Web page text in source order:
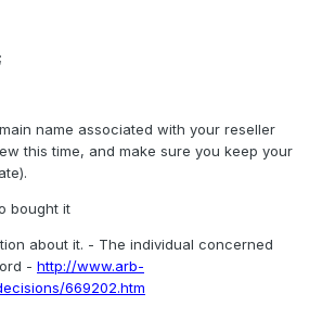
name associated with your reseller
this time, and make sure you keep your
bought it
about it. - The individual concerned
- http://www.arb-
669202.htm